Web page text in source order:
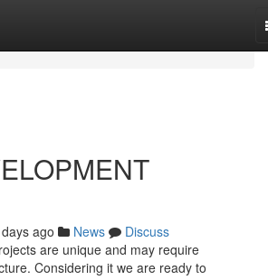
ago News
Discuss
are unique and may require
Considering it we are ready to